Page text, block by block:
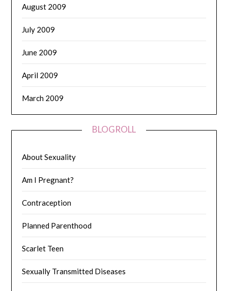
August 2009
July 2009
June 2009
April 2009
March 2009
BLOGROLL
About Sexuality
Am I Pregnant?
Contraception
Planned Parenthood
Scarlet Teen
Sexually Transmitted Diseases